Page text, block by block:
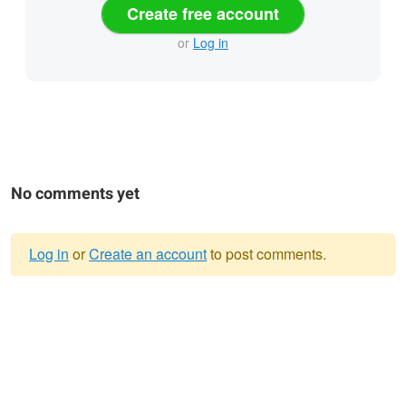
Create free account
or Log in
No comments yet
Log in orCreate an accountto post comments.